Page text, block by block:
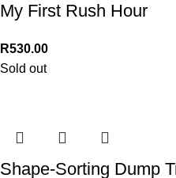
My First Rush Hour
R530.00
Sold out
Shape-Sorting Dump